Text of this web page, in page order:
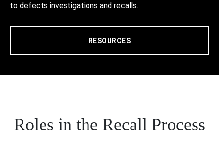
to defects investigations and recalls.
RESOURCES
Roles in the Recall Process